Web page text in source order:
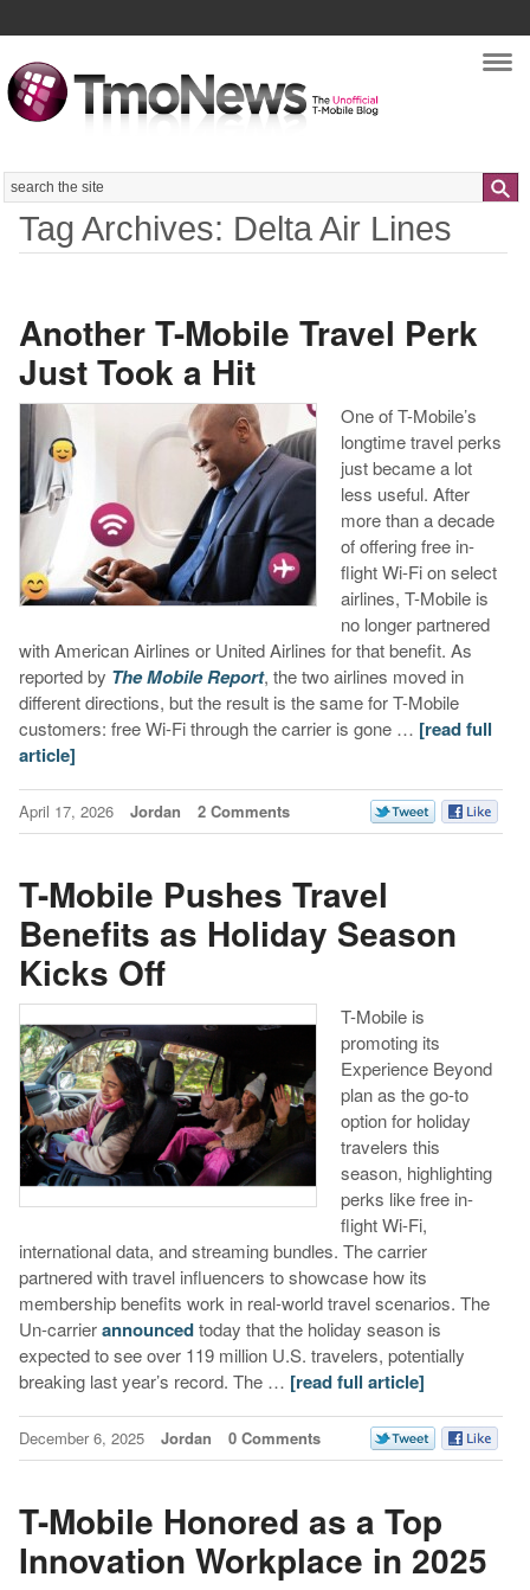
Search
Tag Archives: Delta Air Lines
Another T-Mobile Travel Perk
Just Took a Hit
One of T-Mobile’s
longtime travel perks
just became a lot
less useful. After
more than a decade
of offering free in-
flight Wi-Fi on select
airlines, T-Mobile is
no longer partnered
with American Airlines or United Airlines for that benefit. As
reported by The Mobile Report, the two airlines moved in
different directions, but the result is the same for T-Mobile
customers: free Wi-Fi through the carrier is gone … [read full
article]
April 17, 2026 Jordan 2 Comments
T-Mobile Pushes Travel
Benefits as Holiday Season
Kicks Off
T-Mobile is
promoting its
Experience Beyond
plan as the go-to
option for holiday
travelers this
season, highlighting
perks like free in-
flight Wi-Fi,
international data, and streaming bundles. The carrier
partnered with travel influencers to showcase how its
membership benefits work in real-world travel scenarios. The
Un-carrierannouncedtoday that the holiday season is
expected to see over 119 million U.S. travelers, potentially
breaking last year’s record. The … [read full article]
December 6, 2025 Jordan 0 Comments
T-Mobile Honored as a Top
Innovation Workplace in 2025